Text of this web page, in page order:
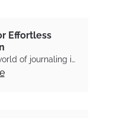
Effortless
of journaling i…